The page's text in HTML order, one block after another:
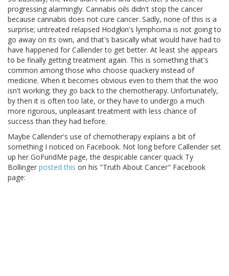
progressing alarmingly. Cannabis oils didn't stop the cancer
because cannabis does not cure cancer. Sadly, none of this is a
surprise; untreated relapsed Hodgkin's lymphoma is not going to
go away on its own, and that's basically what would have had to
have happened for Callender to get better. At least she appears
to be finally getting treatment again. This is something that's
common among those who choose quackery instead of
medicine. When it becomes obvious even to them that the woo
isn't working; they go back to the chemotherapy. Unfortunately,
by then it is often too late, or they have to undergo a much
more rigorous, unpleasant treatment with less chance of
success than they had before.
Maybe Callender's use of chemotherapy explains a bit of
something I noticed on Facebook. Not long before Callender set
up her GoFundMe page, the despicable cancer quack Ty
Bollinger posted this on his "Truth About Cancer" Facebook
page: